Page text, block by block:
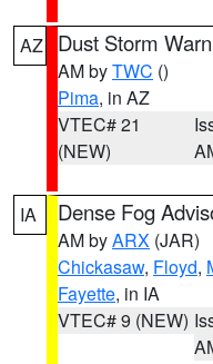
AZ Dust Storm
AM byTWC ()
Pima, in AZ
VTEC# 21
(NEW)
IA Dense Fog
AM byARX (JAR)
Chickasaw, Floyd,
Fayette, in IA
VTEC# 9 (NEW)